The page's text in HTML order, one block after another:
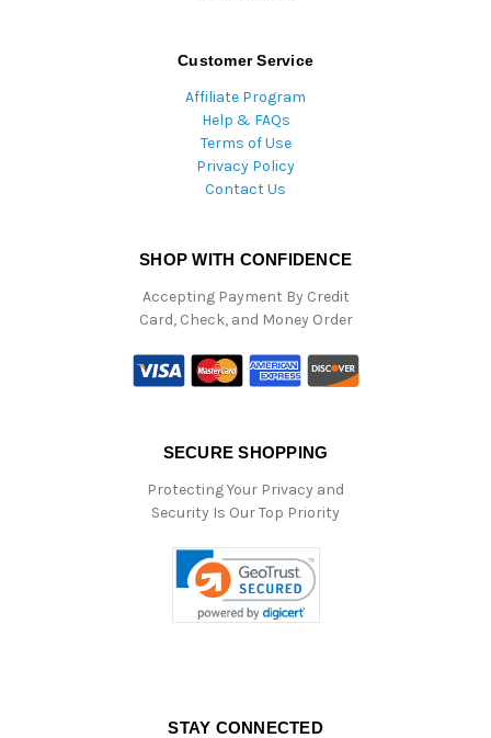
Customer Service
Affiliate Program
Help & FAQs
Terms of Use
Privacy Policy
Contact Us
SHOP WITH CONFIDENCE
Accepting Payment By Credit
Card, Check, and Money Order
SECURE SHOPPING
Protecting Your Privacy and
Security Is Our Top Priority
STAY CONNECTED